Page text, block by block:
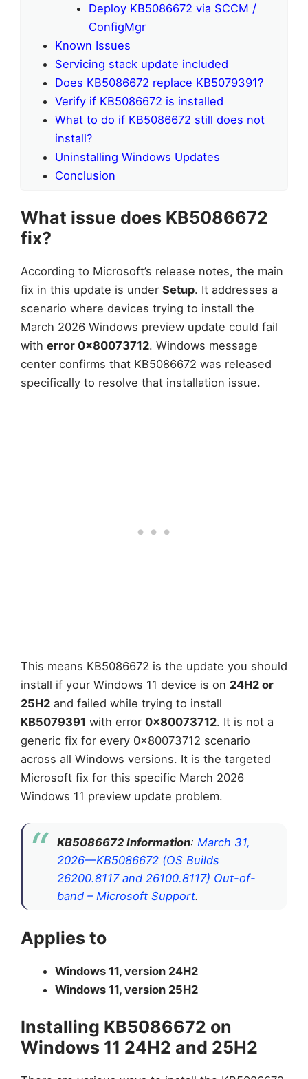
Deploy KB5086672 via SCCM /
ConfigMgr
Known Issues
Servicing stack update included
Does KB5086672 replace KB5079391?
Verify if KB5086672 is installed
What to do if KB5086672 still does not
install?
Uninstalling Windows Updates
Conclusion
What issue does KB5086672
fix?
According to Microsoft’s release notes, the main
fix in this update is under Setup. It addresses a
scenario where devices trying to install the
March 2026 Windows preview update could fail
with error 0x80073712. Windows message
center confirms that KB5086672 was released
specifically to resolve that installation issue.
This means KB5086672 is the update you should
install if your Windows 11 device is on 24H2 or
25H2 and failed while trying to install
KB5079391 with error 0x80073712. It is not a
generic fix for every 0x80073712 scenario
across all Windows versions. It is the targeted
Microsoft fix for this specific March 2026
Windows 11 preview update problem.
KB5086672 Information: March 31,
2026—KB5086672 (OS Builds
26200.8117 and 26100.8117) Out-of-
band – Microsoft Support.
Applies to
Windows 11, version 24H2
Windows 11, version 25H2
Installing KB5086672 on
Windows 11 24H2 and 25H2